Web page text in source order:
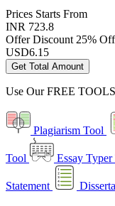
Prices Starts From
INR 723.8
Offer Discount 25% Off
USD6.15
Get Total Amount
Use OurFREE
Plagiarism Tool
Tool Essay Typer
Statement